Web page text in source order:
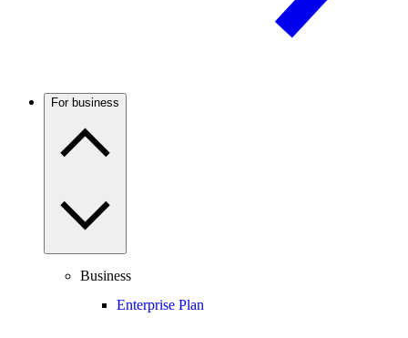
For business
Business
Enterprise Plan